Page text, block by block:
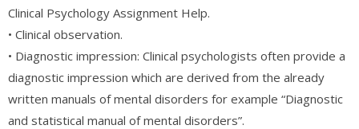
Clinical Psychology Assignment Help.
• Clinical observation.
• Diagnostic impression: Clinical psychologists often provide a
diagnostic impression which are derived from the already
written manuals of mental disorders for example “Diagnostic
and statistical manual of mental disorders”.